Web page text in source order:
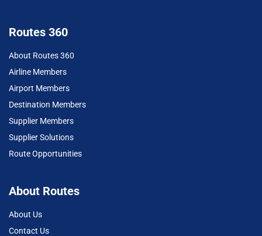
Routes 360
About Routes 360
Airline Members
Airport Members
Destination Members
Supplier Members
Supplier Solutions
Route Opportunities
About Routes
About Us
Contact Us